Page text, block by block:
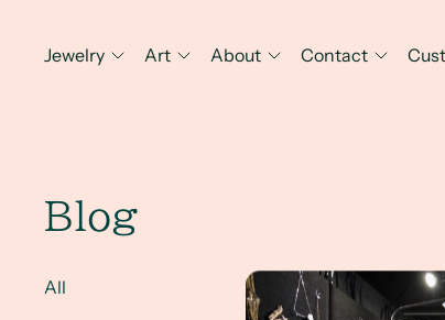
Jewelry Art About Contact
Blog
All ARTISPHERE